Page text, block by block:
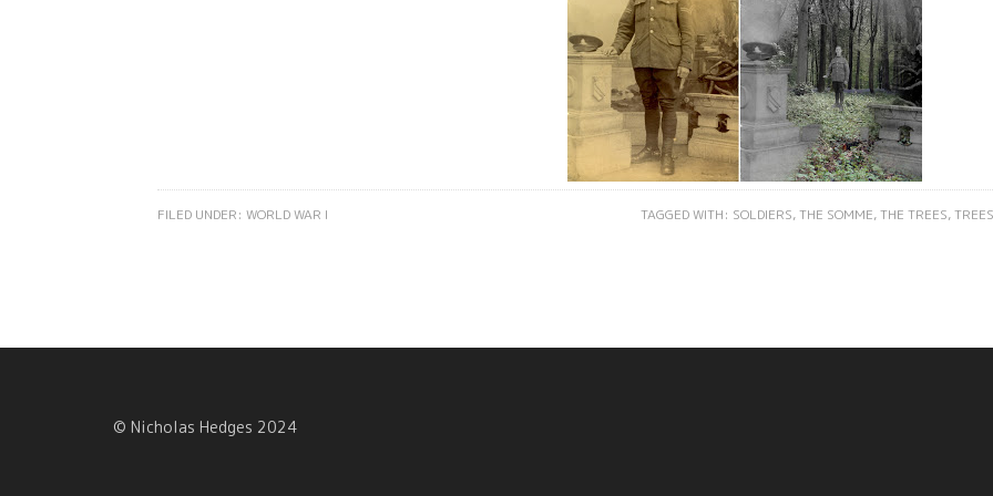
FILED UNDER: WORLD WAR I TAGGED WITH: SOLDIERS,THE SOMME,THE TREES,TREES
© Nicholas Hedges 2024